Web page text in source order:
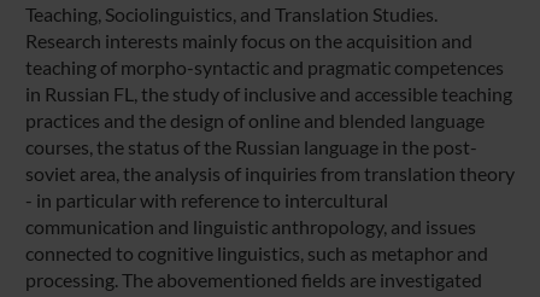
Teaching, Sociolinguistics, and Translation Studies.
Research interests mainly focus on the acquisition and
teaching of morpho-syntactic and pragmatic competences
in Russian FL, the study of inclusive and accessible teaching
practices and the design of online and blended language
courses, the status of the Russian language in the post-
soviet area, the analysis of inquiries from translation theory
- in particular with reference to intercultural
communication and linguistic anthropology, and issues
connected to cognitive linguistics, such as metaphor and
processing. The abovementioned fields are investigated